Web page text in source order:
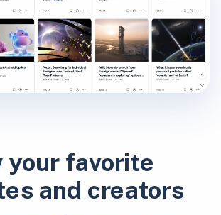
your favorite
and creators